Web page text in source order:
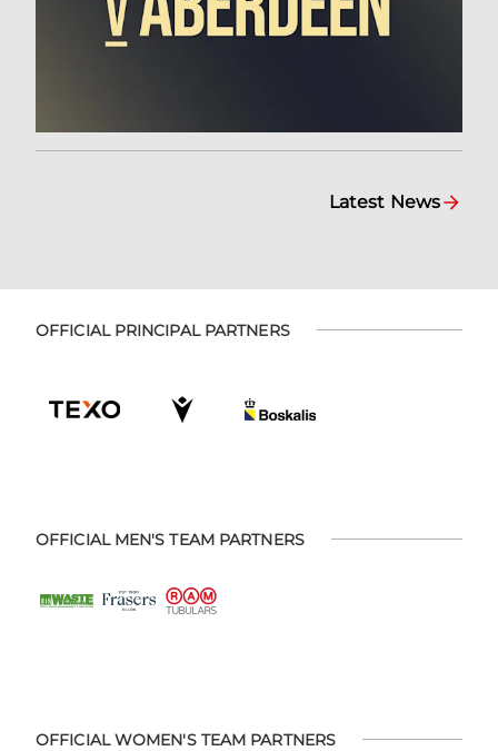
Latest News
OFFICIAL PRINCIPAL PARTNERS
OFFICIAL MEN'S TEAM PARTNERS
OFFICIAL WOMEN'S TEAM PARTNERS